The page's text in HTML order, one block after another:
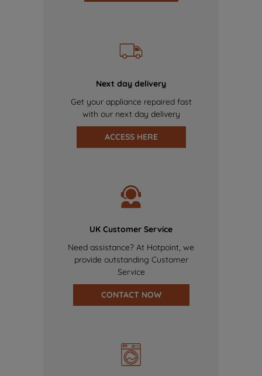
Next day delivery
Get your appliance repaired fast
with our next day delivery
ACCESS HERE
UK Customer Service
Need assistance? At Hotpoint, we
provide outstanding Customer
Service
CONTACT NOW